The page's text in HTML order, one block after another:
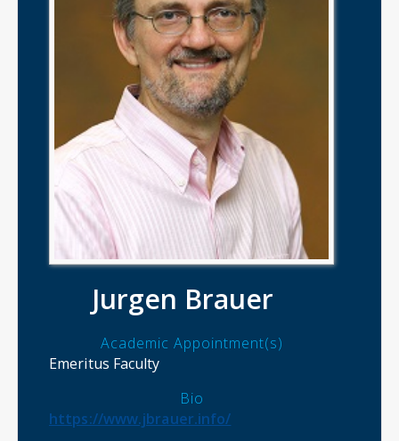
Jurgen Brauer
Academic Appointment(s)
Emeritus Faculty
Bio
https://www.jbrauer.info/